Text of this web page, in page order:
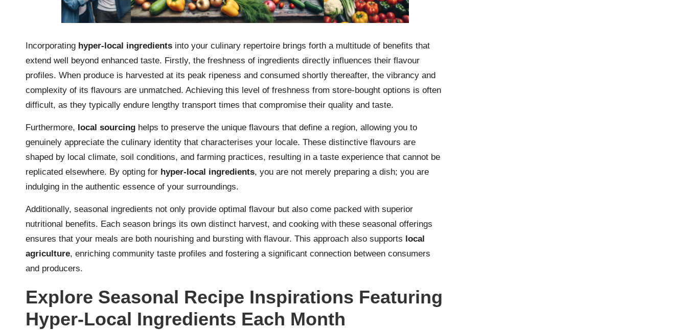
Incorporating hyper-local ingredients into your culinary repertoire brings forth a multitude of benefits that
extend well beyond enhanced taste. Firstly, the freshness of ingredients directly influences their flavour
profiles. When produce is harvested at its peak ripeness and consumed shortly thereafter, the vibrancy and
complexity of its flavours are unmatched. Achieving this level of freshness from store-bought options is often
difficult, as they typically endure lengthy transport times that compromise their quality and taste.
Furthermore, local sourcing helps to preserve the unique flavours that define a region, allowing you to
genuinely appreciate the culinary identity that characterises your locale. These distinctive flavours are
shaped by local climate, soil conditions, and farming practices, resulting in a taste experience that cannot be
replicated elsewhere. By opting for hyper-local ingredients, you are not merely preparing a dish; you are
indulging in the authentic essence of your surroundings.
Additionally, seasonal ingredients not only provide optimal flavour but also come packed with superior
nutritional benefits. Each season brings its own distinct harvest, and cooking with these seasonal offerings
ensures that your meals are both nourishing and bursting with flavour. This approach also supports local
agriculture, enriching community taste profiles and fostering a significant connection between consumers
and producers.
Explore Seasonal Recipe Inspirations Featuring
Hyper-Local Ingredients Each Month